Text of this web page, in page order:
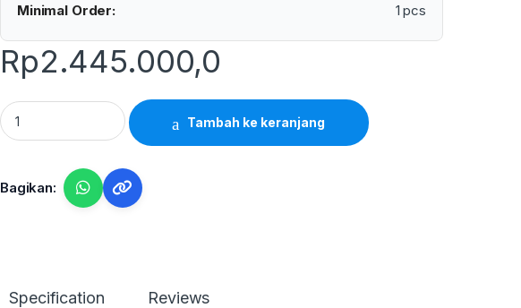
Minimal Order:
1 pcs
Rp2.445.000,0
Lutron TM-947SD - 4 Channels Thermometer with SD Card Data Logger quantity
Tambah ke keranjang
Bagikan:
Specification Reviews